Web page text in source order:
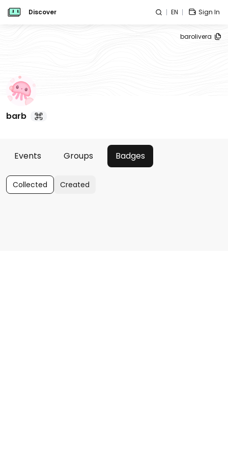
Discover EN Sign In
barolivera
barb
Events Groups Badges
Collected Created